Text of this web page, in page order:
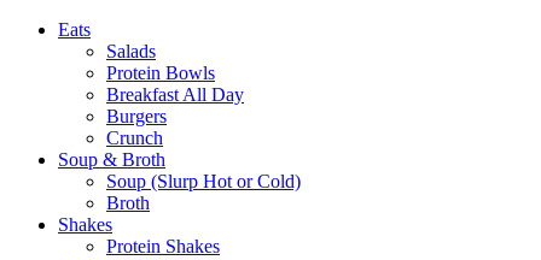
Eats
Salads
Protein Bowls
Breakfast All Day
Burgers
Crunch
Soup & Broth
Soup (Slurp Hot or Cold)
Broth
Shakes
Protein Shakes